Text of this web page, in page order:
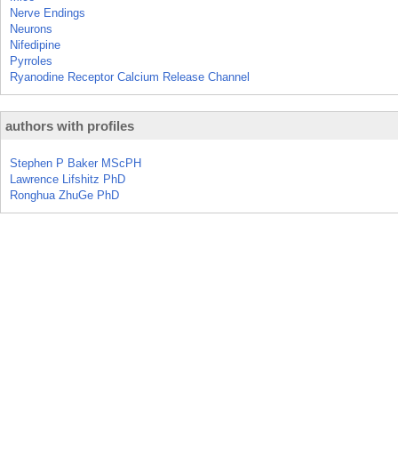
Nerve Endings
Neurons
Nifedipine
Pyrroles
Ryanodine Receptor Calcium Release Channel
authors with profiles
Stephen P Baker MScPH
Lawrence Lifshitz PhD
Ronghua ZhuGe PhD